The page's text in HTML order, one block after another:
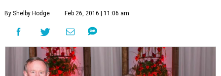
By Shelby Hodge Feb 26, 2016 | 11:06 am